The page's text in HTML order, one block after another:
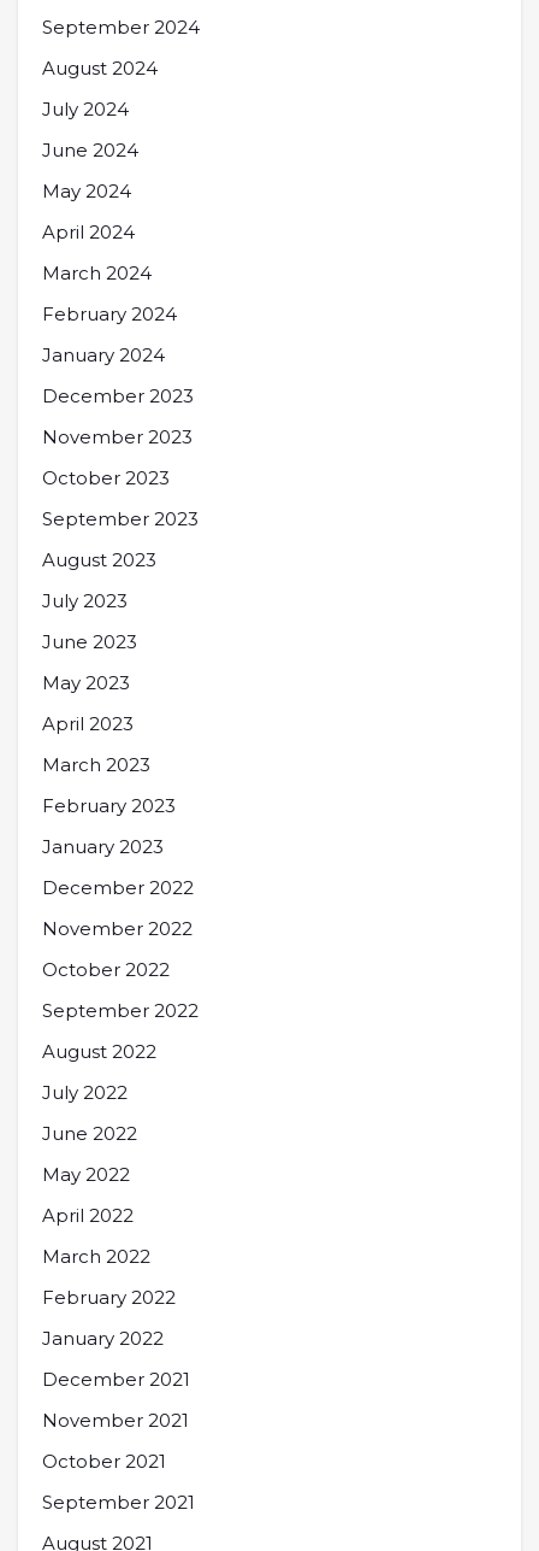
September 2024
August 2024
July 2024
June 2024
May 2024
April 2024
March 2024
February 2024
January 2024
December 2023
November 2023
October 2023
September 2023
August 2023
July 2023
June 2023
May 2023
April 2023
March 2023
February 2023
January 2023
December 2022
November 2022
October 2022
September 2022
August 2022
July 2022
June 2022
May 2022
April 2022
March 2022
February 2022
January 2022
December 2021
November 2021
October 2021
September 2021
August 2021